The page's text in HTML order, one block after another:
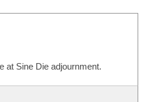
at Sine Die adjournment.